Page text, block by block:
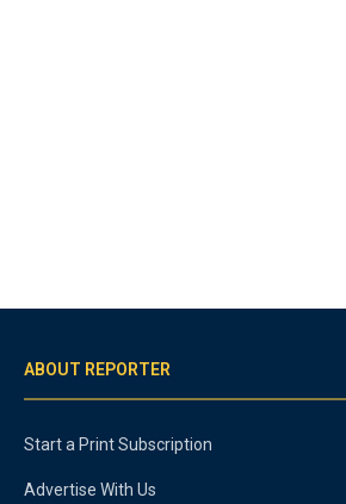
ABOUT REPORTER
Start a Print Subscription
Advertise With Us